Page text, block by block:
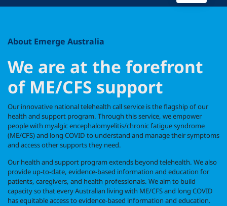
About Emerge Australia
We are at the forefront
of ME/CFS support
Our innovative national telehealth call service is the flagship of our
health and support program. Through this service, weempower
people with myalgic encephalomyelitis/chronic fatigue syndrome
(ME/CFS) and long COVID to understand and manage their symptoms
and access other supports they need.
Our health and support program extends beyond telehealth. We also
provide up-to-date, evidence-based information and education for
patients, caregivers, and health professionals. We aim to build
capacity so that every Australian living with ME/CFS and long COVID
has equitable access to evidence-based information and education.